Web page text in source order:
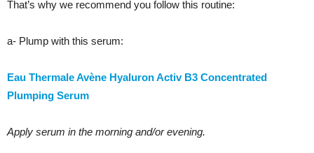
That’s why we recommend you follow this routine:
a- Plump with this serum:
Eau Thermale Avène Hyaluron Activ B3 Concentrated
Plumping Serum
Apply serum in the morning and/or evening.